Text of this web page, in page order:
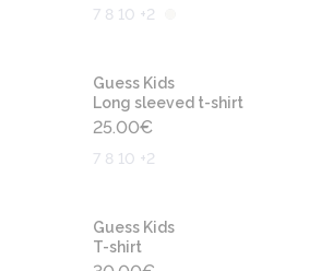
7 8 10 +2
Guess Kids
Long sleeved t-shirt
25.00€
7 8 10 +2
Guess Kids
T-shirt